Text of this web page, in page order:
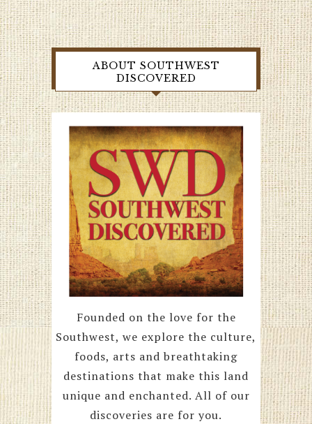
ABOUT SOUTHWEST
DISCOVERED
Founded on the love for the
Southwest, we explore the culture,
foods, arts and breathtaking
destinations that make this land
unique and enchanted. All of our
discoveries are for you.